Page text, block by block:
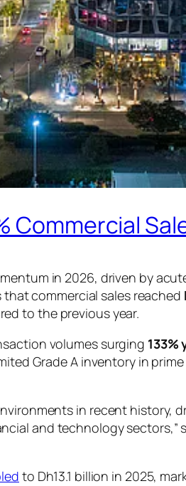
Commercial
in 2026, driven by
that commercial sales reached
to the previous year.
volumes surging 133%
Grade A inventory in
in recent history,
and technology sectors,”
to Dh13.1 billion in 2025,